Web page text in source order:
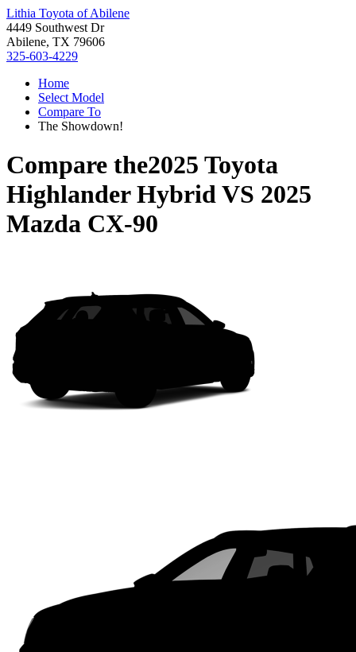
Lithia Toyota of Abilene
4449 Southwest Dr
Abilene, TX 79606
325-603-4229
Home
Select Model
Compare To
The Showdown!
Compare the2025 Toyota
Highlander HybridVS 2025
Mazda CX-90